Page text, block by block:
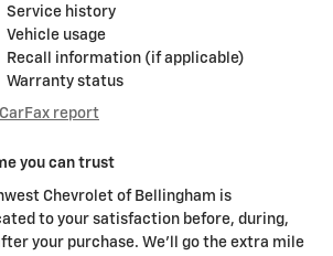
Service history
Vehicle usage
Recall information (if applicable)
Warranty status
report
you can trust
Chevrolet of Bellingham is
to your satisfaction before, during,
your purchase. We'll go the extra mile